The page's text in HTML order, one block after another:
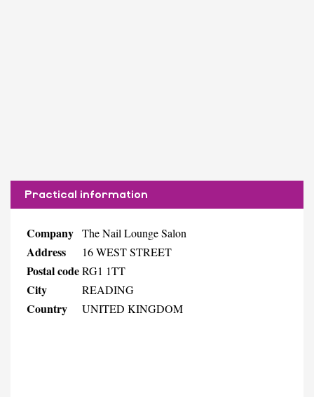
Practical information
Company The Nail Lounge Salon
Address 16 WEST STREET
Postal codeRG1 1TT
City READING
Country UNITED KINGDOM